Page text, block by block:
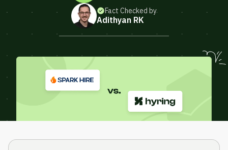
Fact Checked by
Adithyan RK